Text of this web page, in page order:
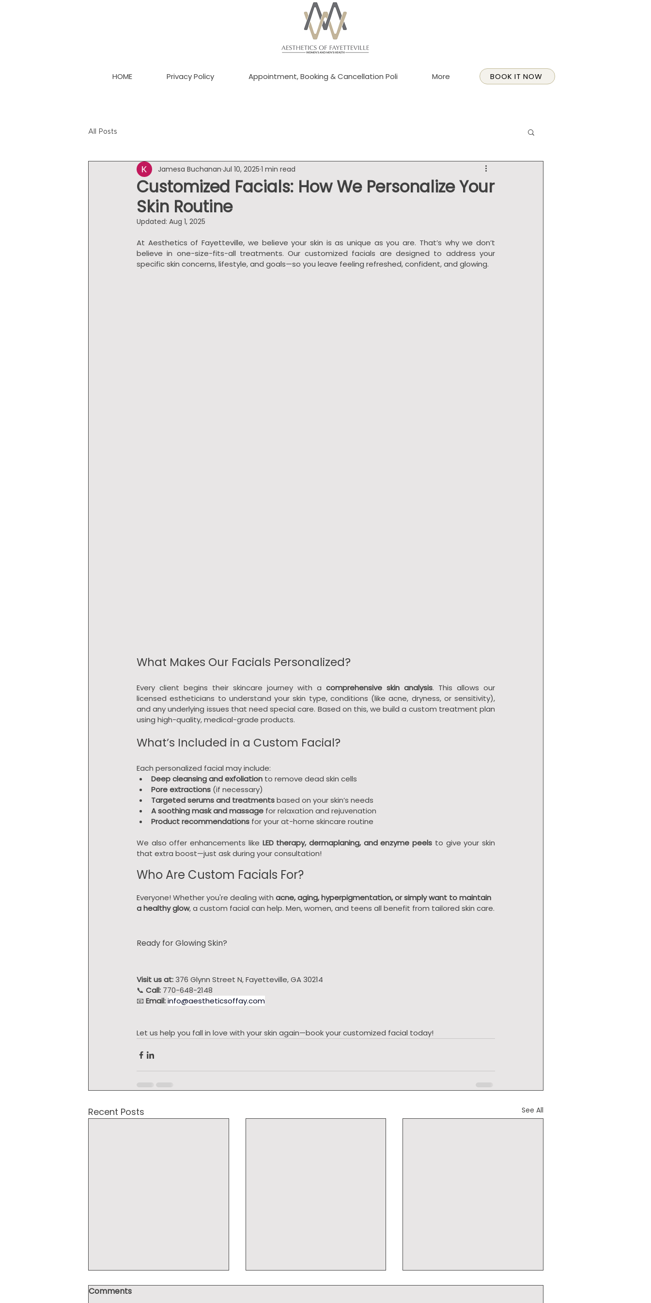
HOME Privacy Policy Appointment, Booking & Cancellation Poli More BOOK IT NOW
All Posts
Customized Facials: How We Personalize Your
Skin Routine
Jamesa Buchanan Jul 10, 2025 1 min read
Updated: Aug 1, 2025
At Aesthetics of Fayetteville, we believe your skin is as unique as you are. That’s why we don’t
believe in one-size-fits-all treatments. Our customized facials are designed to address your
specific skin concerns, lifestyle, and goals—so you leave feeling refreshed, confident, and glowing.
What Makes Our Facials Personalized?
Every client begins their skincare journey with a comprehensive skin analysis. This allows our
licensed estheticians to understand your skin type, conditions (like acne, dryness, or sensitivity),
and any underlying issues that need special care. Based on this, we build a custom treatment plan
using high-quality, medical-grade products.
What’s Included in a Custom Facial?
Each personalized facial may include:
Deep cleansing and exfoliation to remove dead skin cells
Pore extractions (if necessary)
Targeted serums and treatments based on your skin’s needs
A soothing mask and massage for relaxation and rejuvenation
Product recommendations for your at-home skincare routine
We also offer enhancements like LED therapy, dermaplaning, and enzyme peels to give your skin
that extra boost—just ask during your consultation!
Who Are Custom Facials For?
Everyone! Whether you're dealing with acne, aging, hyperpigmentation, or simply want to maintain
a healthy glow, a custom facial can help. Men, women, and teens all benefit from tailored skin care.
Ready for Glowing Skin?
Visit us at: 376 Glynn Street N, Fayetteville, GA 30214
📞 Call: 770-648-2148
📧 Email:info@aestheticsoffay.com
Let us help you fall in love with your skin again—book your customized facial today!
Recent Posts See All
Comments